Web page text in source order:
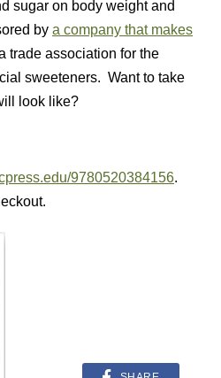
sugar on body weight and
by a company that makes
trade association for the
sweeteners. Want to take
look like?
9780520384156.